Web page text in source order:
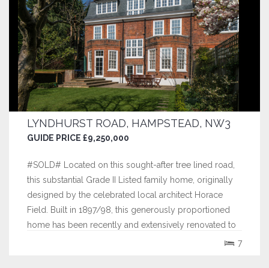
LYNDHURST ROAD, HAMPSTEAD, NW3
GUIDE PRICE £9,250,000
#SOLD# Located on this sought-after tree lined road,
this substantial Grade II Listed family home, originally
designed by the celebrated local architect Horace
Field. Built in 1897/98, this generously proportioned
home has been recently and extensively renovated to
an exemplary standard providing contemporary and
7